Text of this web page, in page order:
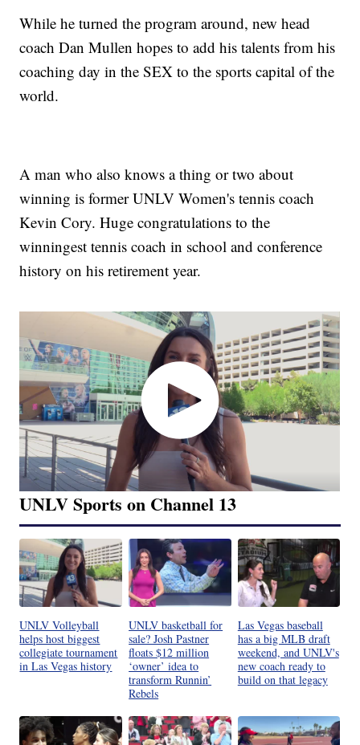
While he turned the program around, new head
coach Dan Mullen hopes to add his talents from his
coaching day in the SEX to the sports capital of the
world.
A man who also knows a thing or two about
winning is former UNLV Women's tennis coach
Kevin Cory. Huge congratulations to the
winningest tennis coach in school and conference
history on his retirement year.
UNLV Sports on Channel 13
UNLV Volleyball
helps host biggest
collegiate tournament
in Las Vegas history
UNLV basketball for
sale? Josh Pastner
floats $12 million
‘owner’ idea to
transform Runnin’
Rebels
Las Vegas baseball
has a big MLB draft
weekend, and UNLV's
new coach ready to
build on that legacy